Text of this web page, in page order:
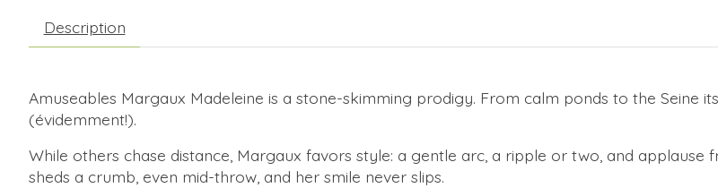
Description
Amuseables Margaux Madeleine is a stone-skimming prodigy. From calm ponds to the Seine
(évidemment!).
While others chase distance, Margaux favors style: a gentle arc, a ripple or two, and
sheds a crumb, even mid-throw, and her smile never slips.